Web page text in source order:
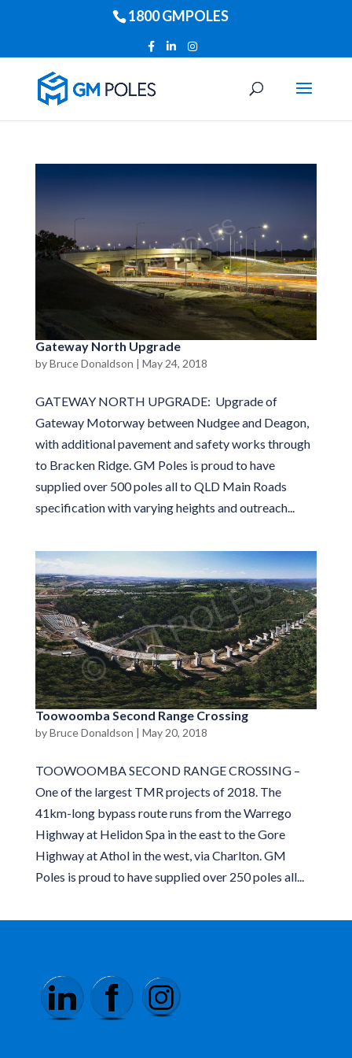
1800 GMPOLES
Gateway North Upgrade
byBruce Donaldson | May 24, 2018
GATEWAY NORTH UPGRADE: Upgrade of
Gateway Motorway between Nudgee and Deagon,
with additional pavement and safety works through
to Bracken Ridge. GM Poles is proud to have
supplied over 500 poles all to QLD Main Roads
specification with varying heights and outreach...
Toowoomba Second Range Crossing
byBruce Donaldson | May 20, 2018
TOOWOOMBA SECOND RANGE CROSSING –
One of the largest TMR projects of 2018. The
41km-long bypass route runs from the Warrego
Highway at Helidon Spa in the east to the Gore
Highway at Athol in the west, via Charlton. GM
Poles is proud to have supplied over 250 poles all...